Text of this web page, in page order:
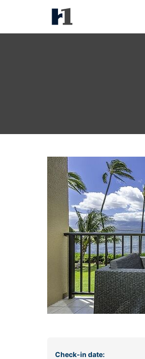
Check-in date: